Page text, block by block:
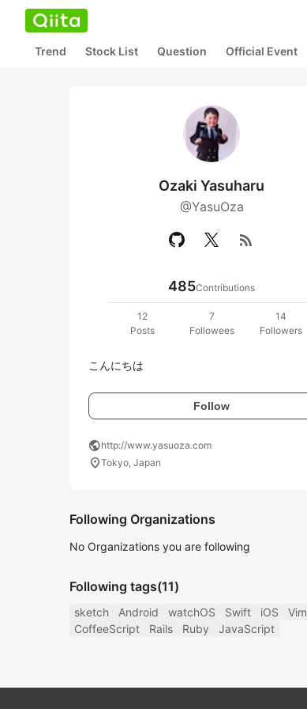
Trend Stock List Question Official Event
Ozaki Yasuharu
@YasuOza
rss_feed
485Contributions
12
Posts
7
Followees
14
Followers
こんにちは
Follow
publichttp://www.yasuoza.com
location_onTokyo, Japan
Following Organizations
No Organizations you are following
Following tags(11)
sketch Android watchOS Swift iOS Vim
CoffeeScript
Rails Ruby JavaScript